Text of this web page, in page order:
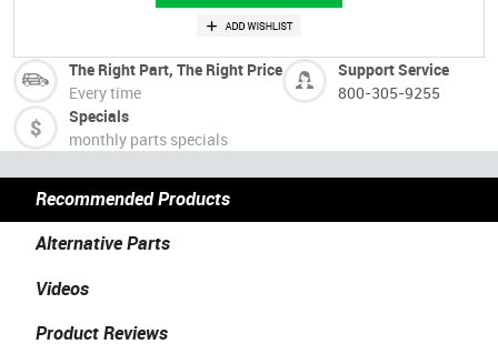
The Right Part, The Right Price
Every time
Support Service
800-305-9255
Specials
monthly parts specials
Recommended Products
Alternative Parts
Videos
Product Reviews